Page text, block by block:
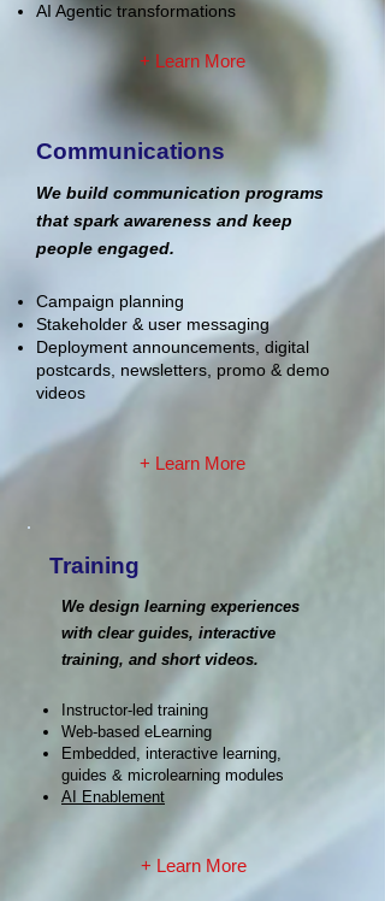
AI Agentic transformations
+ Learn More
Communications
We build communication programs
that spark awareness and keep
people engaged.
Campaign planning
Stakeholder & user messaging
Deployment announcements, digital
postcards, newsletters, promo & demo
videos
+ Learn More
Training
We design learning experiences
with clear guides, interactive
training, and short videos.
Instructor-led training
Web-based eLearning
Embedded, interactive learning,
guides & microlearning modules
AI Enablement
+ Learn More